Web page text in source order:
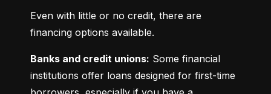
Even with little or no credit, there are
financing options available.
Banks and credit unions: Some financial
institutions offer loans designed for first-time